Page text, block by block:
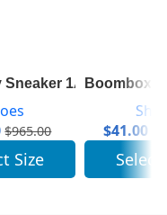
Sneaker 1A6439
$965.00
Size
Boombox
$41.00
Select